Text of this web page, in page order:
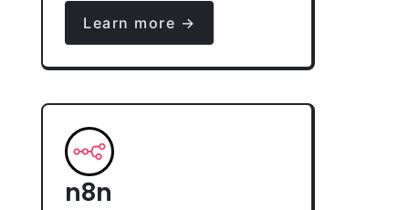
Learn more →
n8n